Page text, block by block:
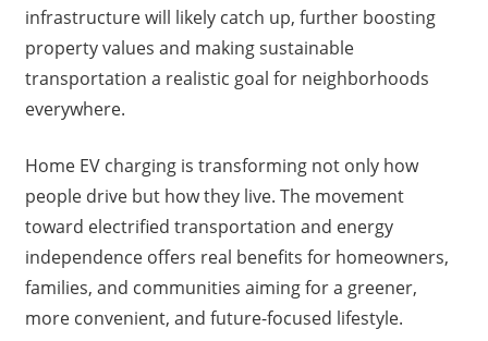
infrastructure will likely catch up, further boosting
property values and making sustainable
transportation a realistic goal for neighborhoods
everywhere.
Home EV charging is transforming not only how
people drive but how they live. The movement
toward electrified transportation and energy
independence offers real benefits for homeowners,
families, and communities aiming for a greener,
more convenient, and future-focused lifestyle.